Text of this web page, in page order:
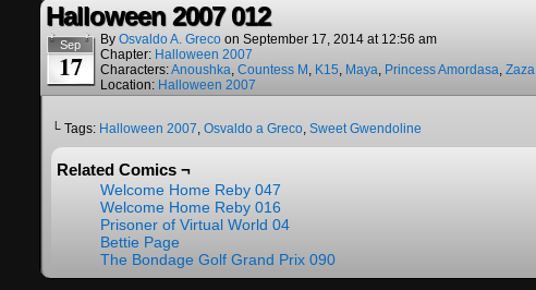
Halloween 2007 012
Sep
17
By Osvaldo A. Greco on September 17, 2014 at 12:56 am
Chapter: Halloween 2007
Characters:Anoushka, Countess M , K15, Maya, Princess Amordasa, Zaza
Location: Halloween 2007
└ Tags: Halloween 2007, Osvaldo a Greco, Sweet Gwendoline
Related Comics ¬
Welcome Home Reby 047
Welcome Home Reby 016
Prisoner of Virtual World 04
Bettie Page
The Bondage Golf Grand Prix 090